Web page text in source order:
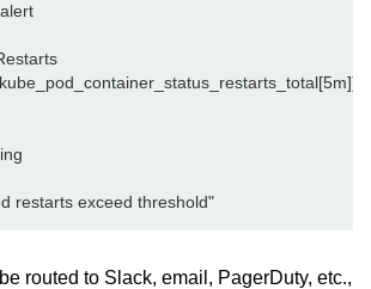
&
routed to Slack, email, PagerDuty, etc.,